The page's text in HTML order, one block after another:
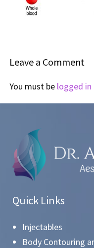
Leave a Comment
You must be logged in
Quick Links
Injectables
Body Contouring